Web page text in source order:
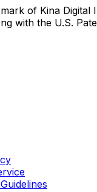
of Kina Digital
with the U.S.